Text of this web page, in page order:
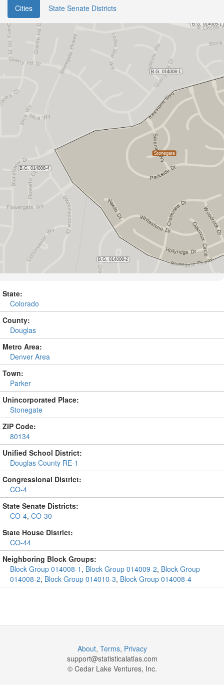
Cities State Senate Districts
State:
Colorado
County:
Douglas
Metro Area:
Denver Area
Town:
Parker
Unincorporated Place:
Stonegate
ZIP Code:
80134
Unified School District:
Douglas County RE-1
Congressional District:
CO-4
State Senate Districts:
CO-4, CO-30
State House District:
CO-44
Neighboring Block Groups:
Block Group 014008-1 , Block Group 014009-2, Block Group
014008-2, Block Group 014010-3, Block Group 014008-4
About, Terms, Privacy
support@statisticalatlas.com
© Cedar Lake Ventures, Inc.